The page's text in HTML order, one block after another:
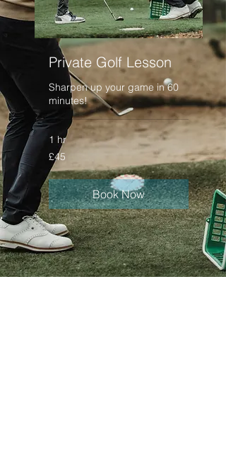
Private Golf Lesson
Sharpen up your game in 60
minutes!
1 hr
45
British
pounds
£45
Book Now